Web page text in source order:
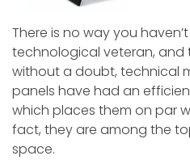
There is no way you
technological veteran, and
without a doubt, technical
panels have had an
which places them on par
fact, they are among the
space.